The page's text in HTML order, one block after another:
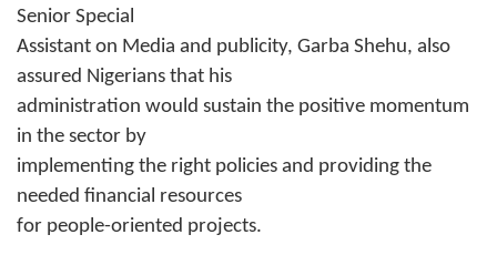
Senior Special
Assistant on Media and publicity, Garba Shehu, also
assured Nigerians that his
administration would sustain the positive momentum
in the sector by
implementing the right policies and providing the
needed financial resources
for people-oriented projects.